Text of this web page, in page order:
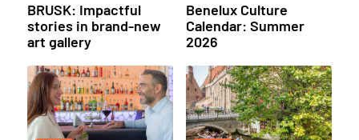
BRUSK: Impactful
stories in brand-new
art gallery
Benelux Culture
Calendar: Summer
2026